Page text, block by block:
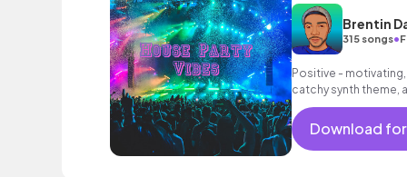
Brentin
315 songs•
Positive -
catchy synth theme,
intoxicating beat.
Download